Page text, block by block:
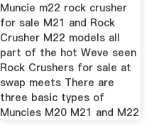
Muncie m22 rock crusher
for sale M21 and Rock
Crusher M22 models all
part of the hot Weve seen
Rock Crushers for sale at
swap meets There are
three basic types of
Muncies M20 M21 and M22